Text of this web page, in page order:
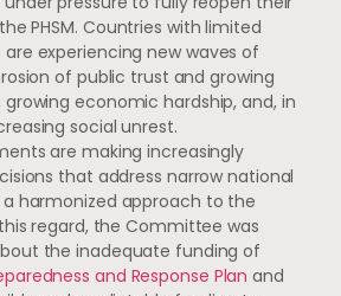
PHSM. Countries with limited
experiencing new waves of
of public trust and growing
growing economic hardship, and, in
social unrest.
are making increasingly
that address narrow national
harmonized approach to the
regard, the Committee was
the inadequate funding of
and Response Plan and